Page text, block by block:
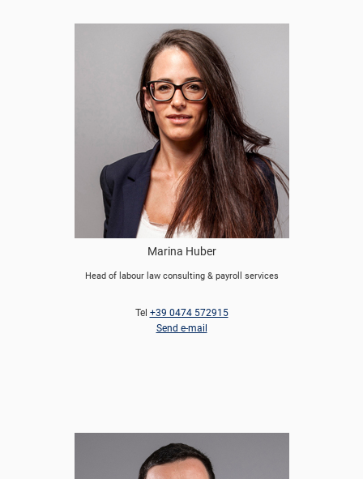
Marina Huber
Head of labour law consulting & payroll services
Tel +39 0474 572915
Send e-mail